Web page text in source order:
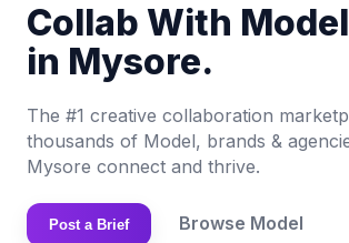
Collab With Model
in Mysore.
The #1 creative collaboration
thousands of Model, brands &
Mysore connect and thrive.
Post a Brief Browse Model